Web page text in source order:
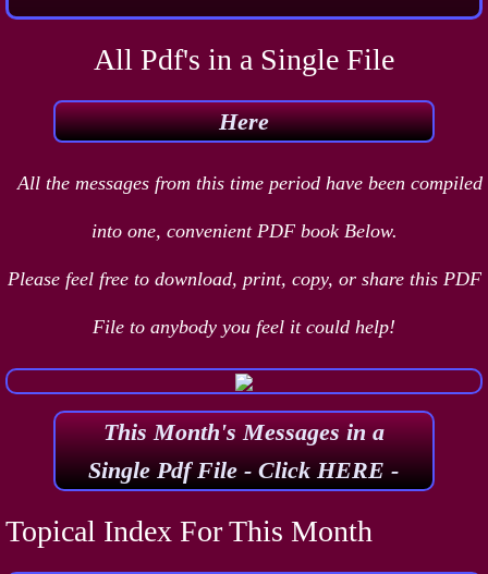
All Pdf's in a Single File
Here
All the messages from this time period have been compiled
into one, convenient PDF book Below.
Please feel free to download, print, copy, or share this PDF
File to anybody you feel it could help!
This Month's Messages in a
Single Pdf File - Click HERE -
Topical Index For This Month